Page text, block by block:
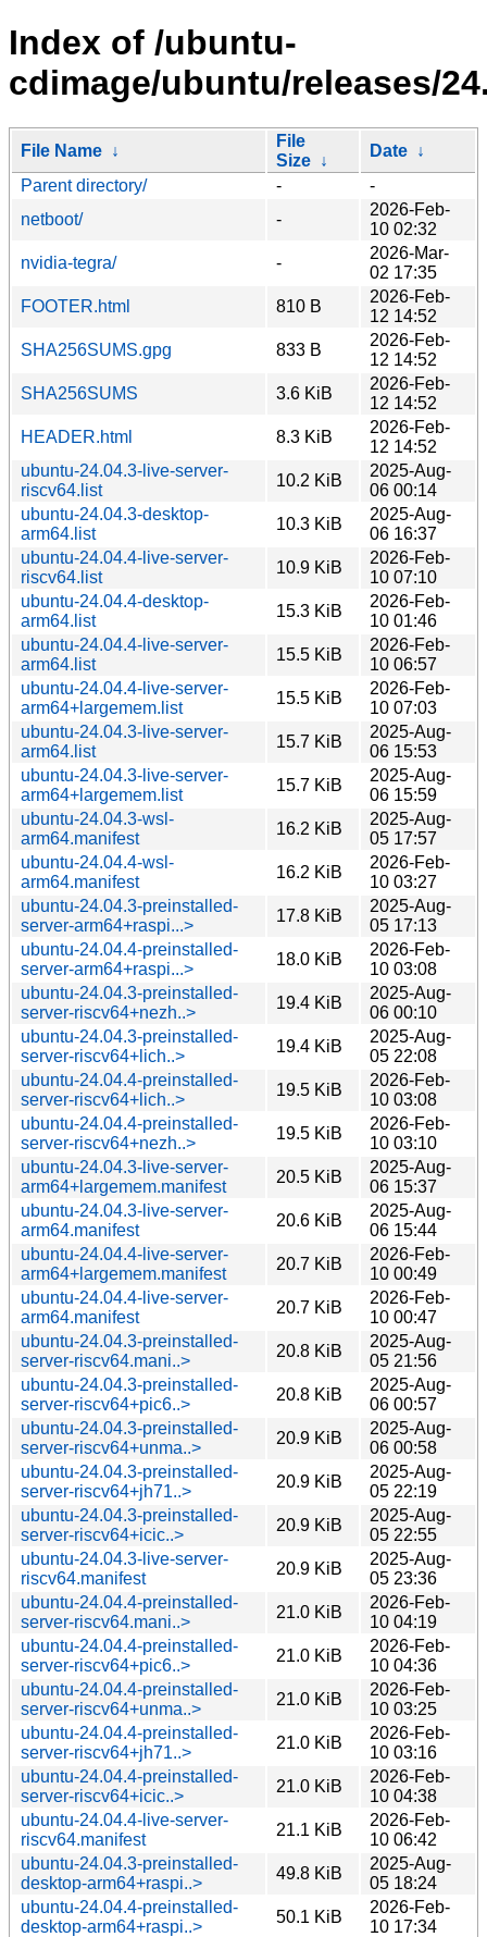
Index of /ubuntu-
cdimage/ubuntu/releases/
File Name ↓
File
Size ↓
Date ↓
Parent directory/
-
-
netboot/
-
2026-Feb-
10 02:32
nvidia-tegra/
-
2026-Mar-
02 17:35
FOOTER.html
810 B
2026-Feb-
12 14:52
SHA256SUMS.gpg
833 B
2026-Feb-
12 14:52
SHA256SUMS
3.6 KiB
2026-Feb-
12 14:52
HEADER.html
8.3 KiB
2026-Feb-
12 14:52
ubuntu-24.04.3-live-server-
riscv64.list
10.2 KiB
2025-Aug-
06 00:14
ubuntu-24.04.3-desktop-
arm64.list
10.3 KiB
2025-Aug-
06 16:37
ubuntu-24.04.4-live-server-
riscv64.list
10.9 KiB
2026-Feb-
10 07:10
ubuntu-24.04.4-desktop-
arm64.list
15.3 KiB
2026-Feb-
10 01:46
ubuntu-24.04.4-live-server-
arm64.list
15.5 KiB
2026-Feb-
10 06:57
ubuntu-24.04.4-live-server-
arm64+largemem.list
15.5 KiB
2026-Feb-
10 07:03
ubuntu-24.04.3-live-server-
arm64.list
15.7 KiB
2025-Aug-
06 15:53
ubuntu-24.04.3-live-server-
arm64+largemem.list
15.7 KiB
2025-Aug-
06 15:59
ubuntu-24.04.3-wsl-
arm64.manifest
16.2 KiB
2025-Aug-
05 17:57
ubuntu-24.04.4-wsl-
arm64.manifest
16.2 KiB
2026-Feb-
10 03:27
ubuntu-24.04.3-preinstalled-
server-arm64+raspi...>
17.8 KiB
2025-Aug-
05 17:13
ubuntu-24.04.4-preinstalled-
server-arm64+raspi...>
18.0 KiB
2026-Feb-
10 03:08
ubuntu-24.04.3-preinstalled-
server-riscv64+nezh..>
19.4 KiB
2025-Aug-
06 00:10
ubuntu-24.04.3-preinstalled-
server-riscv64+lich..>
19.4 KiB
2025-Aug-
05 22:08
ubuntu-24.04.4-preinstalled-
server-riscv64+lich..>
19.5 KiB
2026-Feb-
10 03:08
ubuntu-24.04.4-preinstalled-
server-riscv64+nezh..>
19.5 KiB
2026-Feb-
10 03:10
ubuntu-24.04.3-live-server-
arm64+largemem.manifest
20.5 KiB
2025-Aug-
06 15:37
ubuntu-24.04.3-live-server-
arm64.manifest
20.6 KiB
2025-Aug-
06 15:44
ubuntu-24.04.4-live-server-
arm64+largemem.manifest
20.7 KiB
2026-Feb-
10 00:49
ubuntu-24.04.4-live-server-
arm64.manifest
20.7 KiB
2026-Feb-
10 00:47
ubuntu-24.04.3-preinstalled-
server-riscv64.mani..>
20.8 KiB
2025-Aug-
05 21:56
ubuntu-24.04.3-preinstalled-
server-riscv64+pic6..>
20.8 KiB
2025-Aug-
06 00:57
ubuntu-24.04.3-preinstalled-
server-riscv64+unma..>
20.9 KiB
2025-Aug-
06 00:58
ubuntu-24.04.3-preinstalled-
server-riscv64+jh71..>
20.9 KiB
2025-Aug-
05 22:19
ubuntu-24.04.3-preinstalled-
server-riscv64+icic..>
20.9 KiB
2025-Aug-
05 22:55
ubuntu-24.04.3-live-server-
riscv64.manifest
20.9 KiB
2025-Aug-
05 23:36
ubuntu-24.04.4-preinstalled-
server-riscv64.mani..>
21.0 KiB
2026-Feb-
10 04:19
ubuntu-24.04.4-preinstalled-
server-riscv64+pic6..>
21.0 KiB
2026-Feb-
10 04:36
ubuntu-24.04.4-preinstalled-
server-riscv64+unma..>
21.0 KiB
2026-Feb-
10 03:25
ubuntu-24.04.4-preinstalled-
server-riscv64+jh71..>
21.0 KiB
2026-Feb-
10 03:16
ubuntu-24.04.4-preinstalled-
server-riscv64+icic..>
21.0 KiB
2026-Feb-
10 04:38
ubuntu-24.04.4-live-server-
riscv64.manifest
21.1 KiB
2026-Feb-
10 06:42
ubuntu-24.04.3-preinstalled-
desktop-arm64+raspi..>
49.8 KiB
2025-Aug-
05 18:24
ubuntu-24.04.4-preinstalled-
desktop-arm64+raspi..>
50.1 KiB
2026-Feb-
10 17:34